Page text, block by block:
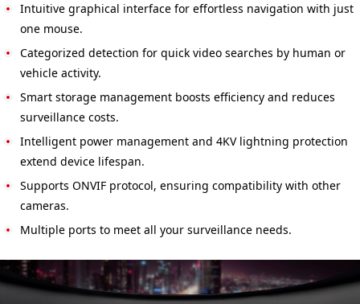
Intuitive graphical interface for effortless navigation with just
one mouse.
Categorized detection for quick video searches by human or
vehicle activity.
Smart storage management boosts efficiency and reduces
surveillance costs.
Intelligent power management and 4KV lightning protection
extend device lifespan.
Supports ONVIF protocol, ensuring compatibility with other
cameras.
Multiple ports to meet all your surveillance needs.